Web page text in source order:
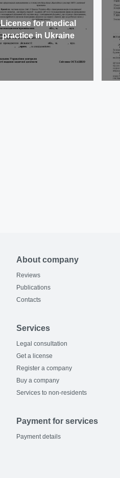
License for medical
practice in Ukraine
About company
Reviews
Publications
Contacts
Services
Legal consultation
Get a license
Register a company
Buy a company
Services to non-residents
Payment for services
Payment details